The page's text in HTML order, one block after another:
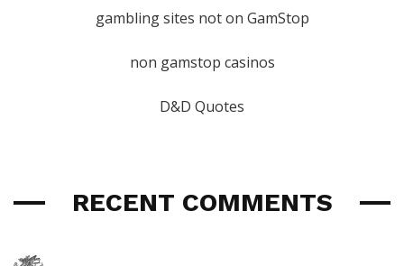
gambling sites not on GamStop
non gamstop casinos
D&D Quotes
RECENT COMMENTS